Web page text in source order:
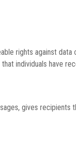
rights against
individuals have
gives recipients